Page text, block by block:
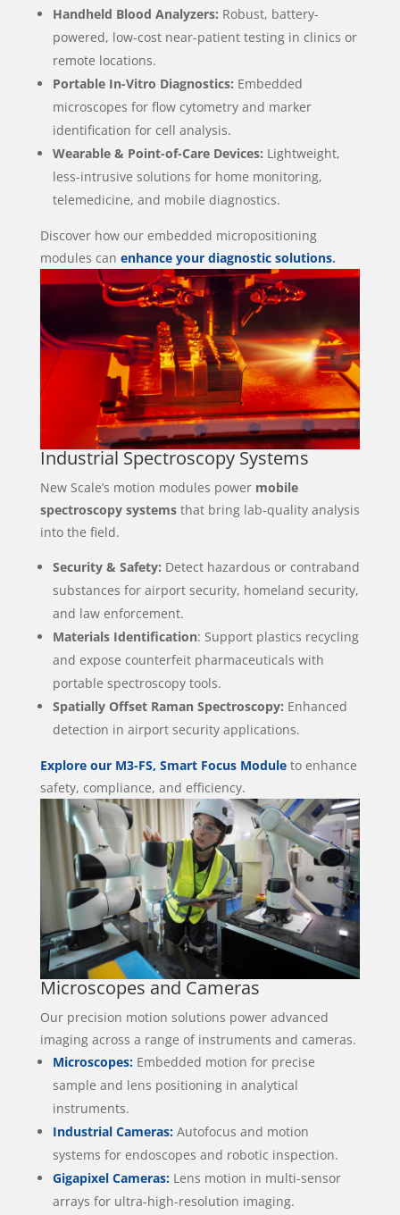
Handheld Blood Analyzers: Robust, battery-
powered, low-cost near-patient testing in clinics or
remote locations.
Portable In-Vitro Diagnostics: Embedded
microscopes for flow cytometry and marker
identification for cell analysis.
Wearable & Point-of-Care Devices: Lightweight,
less-intrusive solutions for home monitoring,
telemedicine, and mobile diagnostics.
Discover how our embedded micropositioning
modules can enhance your diagnostic solutions.
Industrial Spectroscopy Systems
New Scale’s motion modules power mobile
spectroscopy systemsthat bring lab-quality analysis
into the field.
Security & Safety: Detect hazardous or contraband
substances for airport security, homeland security,
and law enforcement.
Materials Identification: Support plastics recycling
and expose counterfeit pharmaceuticals with
portable spectroscopy tools.
Spatially Offset Raman Spectroscopy: Enhanced
detection in airport security applications.
Explore our M3-FS, Smart Focus Module to enhance
safety, compliance, and efficiency.
Microscopes and Cameras
Our precision motion solutions power advanced
imaging across a range of instruments and cameras.
Microscopes:Embedded motion for precise
sample and lens positioning in analytical
instruments.
Industrial Cameras:Autofocus and motion
systems for endoscopes and robotic inspection.
Gigapixel Cameras:Lens motion in multi-sensor
arrays for ultra-high-resolution imaging.